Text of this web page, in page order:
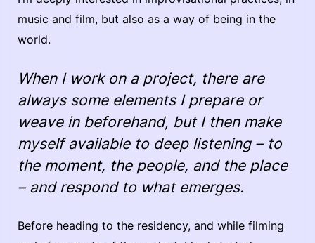
music and film, but also as a way of being in the
world.
When I work on a project, there are
always some elements I prepare or
weave in beforehand, but I then make
myself available to deep listening – to
the moment, the people, and the place
– and respond to what emerges.
Before heading to the residency, and while filming